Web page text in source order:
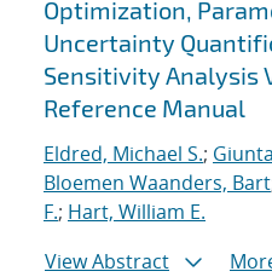
Optimization,
Uncertainty
Sensitivity Analysis
Reference Manual
Eldred, Michael S.;
Bloemen Waanders, Bart
F.; Hart, William E.
View Abstract